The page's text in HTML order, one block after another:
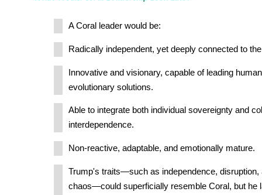
A Coral leader would be:
Radically independent, yet deeply connected to
Innovative and visionary, capable of leading
evolutionary solutions.
Able to integrate both individual sovereignty and
interdependence.
Non-reactive, adaptable, and emotionally mature.
Trump's traits—such as independence, disruption,
chaos—could superficially resemble Coral, but he